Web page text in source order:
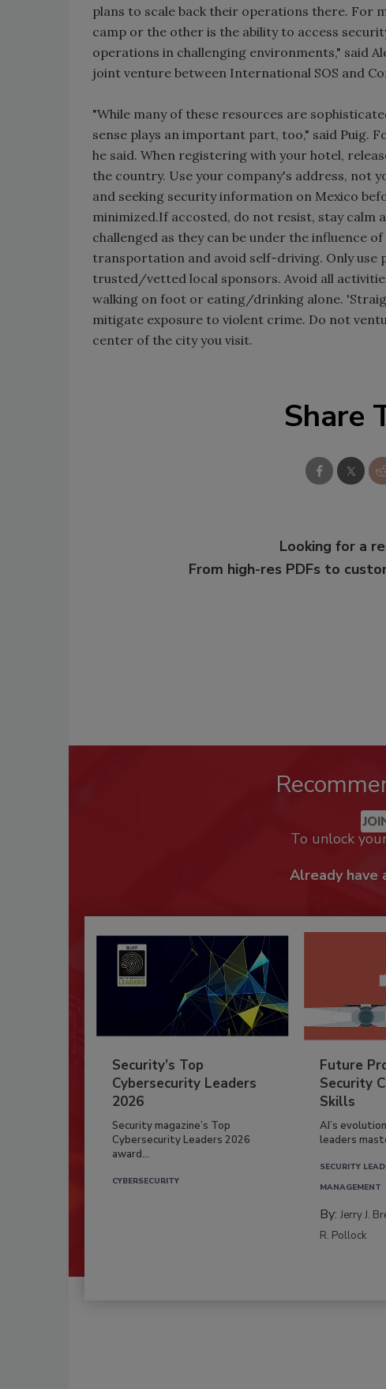
plans to scale back their operations there. For
camp or the other is the ability to access
operations in challenging environments," said
joint venture between International SOS and
"While many of these resources are
sense plays an important part, too," said Puig.
he said. When registering with your hotel,
the country. Use your company's address, not
and seeking security information on Mexico
minimized.If accosted, do not resist, stay calm
challenged as they can be under the influence
transportation and avoid self-driving. Only
trusted/vetted local sponsors. Avoid all
walking on foot or eating/drinking alone.
mitigate exposure to violent crime. Do not
center of the city you visit.
Share
Looking for a
From high-res PDFs to
To unlock
Already have
Security’s Top
Cybersecurity Leaders
2026
Security magazine’s Top
Cybersecurity Leaders 2026
award...
CYBERSECURITY
Future
Security
Skills
AI’s
leaders
SECURITY
MANAGEMENT
By:Jerry J.
R. Pollock